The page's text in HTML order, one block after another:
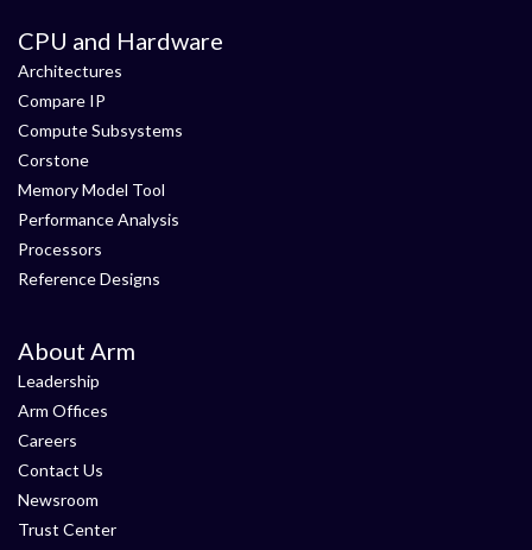
CPU and Hardware
Architectures
Compare IP
Compute Subsystems
Corstone
Memory Model Tool
Performance Analysis
Processors
Reference Designs
About Arm
Leadership
Arm Offices
Careers
Contact Us
Newsroom
Trust Center